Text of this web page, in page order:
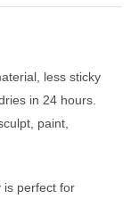
less sticky
in 24 hours.
paint,
is perfect for